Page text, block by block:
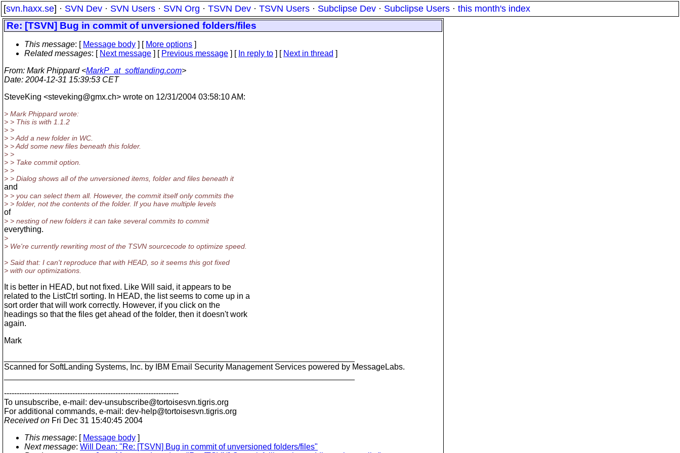
[svn.haxx.se] · SVN Dev · SVN Users · SVN Org · TSVN Dev · TSVN Users · Subclipse Dev · Subclipse Users · this month's index
Re: [TSVN] Bug in commit of unversioned folders/files
This message: [ Message body ] [ More options ]
Related messages: [ Next message ] [ Previous message ] [ In reply to ] [ Next in thread ]
From: Mark Phippard <MarkP_at_softlanding.com>
Date: 2004-12-31 15:39:53 CET
SteveKing <steveking@gmx.ch> wrote on 12/31/2004 03:58:10 AM:
> Mark Phippard wrote:
> > This is with 1.1.2
> >
> > Add a new folder in WC.
> > Add some new files beneath this folder.
> >
> > Take commit option.
> >
> > Dialog shows all of the unversioned items, folder and files beneath it
and
> > you can select them all. However, the commit itself only commits the
> > folder, not the contents of the folder. If you have multiple levels
of
> > nesting of new folders it can take several commits to commit
everything.
>
> We're currently rewriting most of the TSVN sourcecode to optimize speed.
> Said that: I can't reproduce that with HEAD, so it seems this got fixed
> with our optimizations.
It is better in HEAD, but not fixed. Like Will said, it appears to be
related to the ListCtrl sorting. In HEAD, the list seems to come up in a
sort order that will work correctly. However, if you click on the
headings so that the files get ahead of the folder, then it doesn't work
again.
Mark
Scanned for SoftLanding Systems, Inc. by IBM Email Security Management Services powered by MessageLabs.
---------------------------------------------------------------------
To unsubscribe, e-mail: dev-unsubscribe@tortoisesvn.tigris.org
For additional commands, e-mail: dev-help@tortoisesvn.tigris.org
Received on Fri Dec 31 15:40:45 2004
This message: [ Message body ]
Next message: Will Dean: "Re: [TSVN] Bug in commit of unversioned folders/files"